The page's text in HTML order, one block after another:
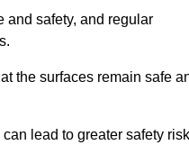
and safety, and regular
the surfaces remain safe
lead to greater safety